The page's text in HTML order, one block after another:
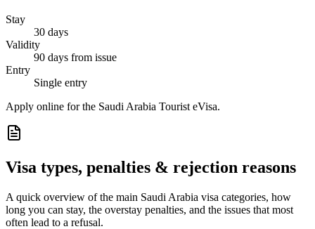
Stay
30 days
Validity
90 days from issue
Entry
Single entry
Apply online for the Saudi Arabia Tourist eVisa.
Visa types, penalties & rejection reasons
A quick overview of the main Saudi Arabia visa categories, how
long you can stay, the overstay penalties, and the issues that most
often lead to a refusal.